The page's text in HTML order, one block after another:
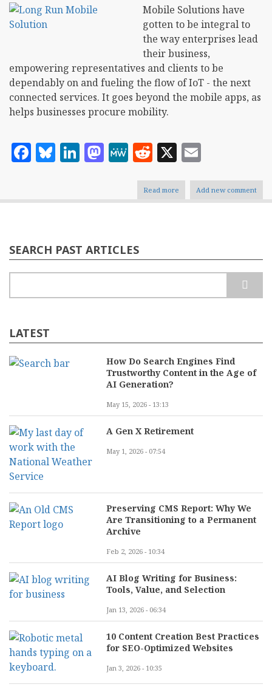
Mobile Solutions have
gotten to be integral to
the way enterprises lead
their business,
empowering representatives and clients to be
dependably on and fueling the flow of IoT - the next
connected services. It goes beyond the mobile apps, as
helps businesses procure mobility.
Facebook
Bluesky
LinkedIn
Mastodon
MeWe
Reddit
X
Read more about
Long
Run?
Add new comment
SEARCH PAST ARTICLES
LATEST
How Do Search Engines Find
Trustworthy Content in the Age of
AI Generation?
May 15, 2026 - 13:13
A Gen X Retirement
May 1, 2026 - 07:54
Preserving CMS Report: Why We
Are Transitioning to a Permanent
Archive
Feb 2, 2026 - 10:34
AI Blog Writing for Business:
Tools, Value, and Selection
Jan 13, 2026 - 06:34
10 Content Creation Best Practices
for SEO-Optimized Websites
Jan 3, 2026 - 10:35